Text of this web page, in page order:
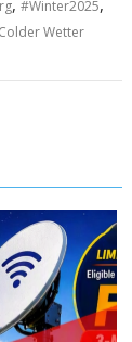
,#Winter2025,
Wetter